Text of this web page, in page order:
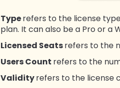
Typerefers to the license
plan. It can also be a Pro or a
Licensed Seatsrefers to the
Users Count refers to the
Validityrefers to the license